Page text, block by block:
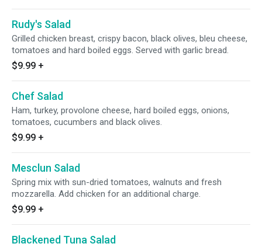
Rudy's Salad
Grilled chicken breast, crispy bacon, black olives, bleu cheese,
tomatoes and hard boiled eggs. Served with garlic bread.
$9.99 +
Chef Salad
Ham, turkey, provolone cheese, hard boiled eggs, onions,
tomatoes, cucumbers and black olives.
$9.99 +
Mesclun Salad
Spring mix with sun-dried tomatoes, walnuts and fresh
mozzarella. Add chicken for an additional charge.
$9.99 +
Blackened Tuna Salad